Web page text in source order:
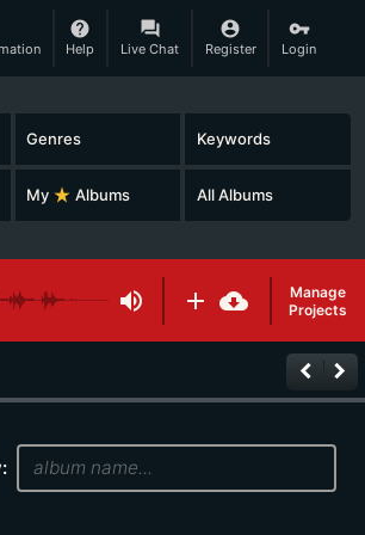
help
Help
question_answer
Live Chat
account_circle
Register
vpn_key
Login
Genres Keywords
My star_rate Albums All Albums
volume_up add cloud_download
Manage
Projects
keyboard_arrow_left keyboard_arrow_right